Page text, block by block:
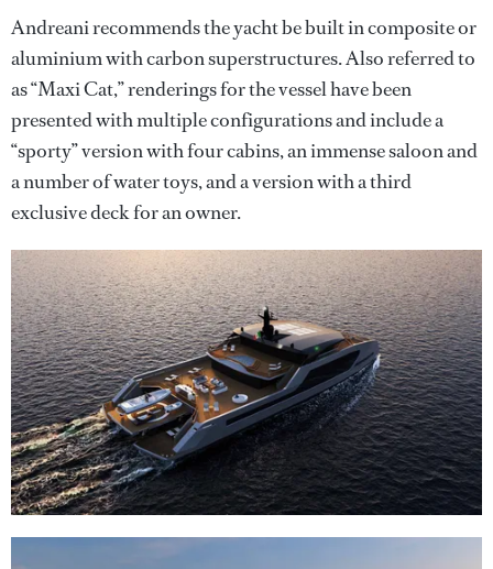
Andreani recommends the yacht be built in composite or
aluminium with carbon superstructures. Also referred to
as “Maxi Cat,” renderings for the vessel have been
presented with multiple configurations and include a
“sporty” version with four cabins, an immense saloon and
a number of water toys, and a version with a third
exclusive deck for an owner.